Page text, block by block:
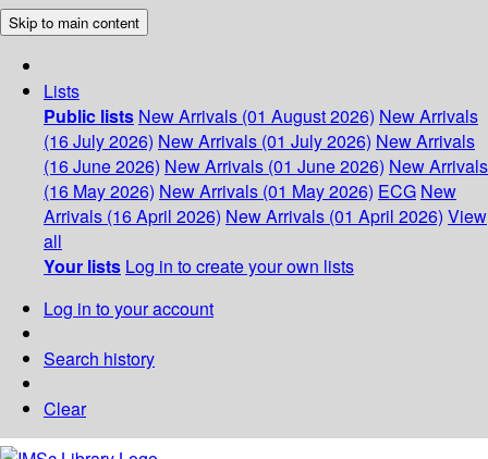
Skip to main content
Lists
Public lists New Arrivals (01 August 2026) New Arrivals
(16 July 2026) New Arrivals (01 July 2026) New Arrivals
(16 June 2026) New Arrivals (01 June 2026) New Arrivals
(16 May 2026) New Arrivals (01 May 2026) ECG New
Arrivals (16 April 2026) New Arrivals (01 April 2026) View
all
Your lists Log in to create your own lists
Log in to your account
Search history
Clear